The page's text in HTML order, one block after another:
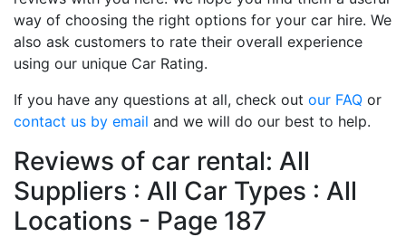
way of choosing the right options for your car hire. We
also ask customers to rate their overall experience
using our unique Car Rating.
If you have any questions at all, check out our FAQ or
contact us by email and we will do our best to help.
Reviews of car rental: All
Suppliers : All Car Types : All
Locations - Page 187